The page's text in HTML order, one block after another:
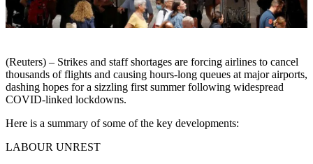
(Reuters) – Strikes and staff shortages are forcing airlines to cancel
thousands of flights and causing hours-long queues at major airports,
dashing hopes for a sizzling first summer following widespread
COVID-linked lockdowns.
Here is a summary of some of the key developments:
LABOUR UNREST